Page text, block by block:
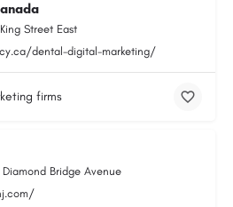
Street East
dental-digital-marketing/
firms
Diamond Bridge Avenue